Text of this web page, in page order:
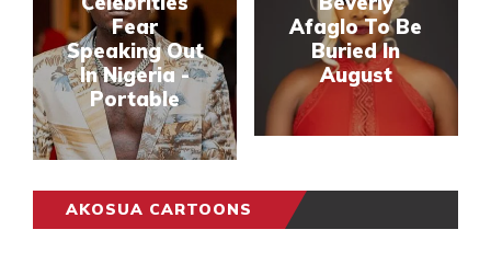
Fear
Speaking Out
In Nigeria -
Portable
Afaglo To Be
Buried In
August
AKOSUA CARTOONS